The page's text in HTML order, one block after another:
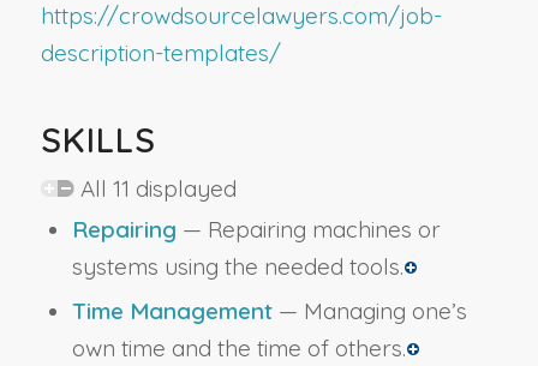
https://crowdsourcelawyers.com/job-
description-templates/
SKILLS
All 11 displayed
Repairing — Repairing machines or
systems using the needed tools.
Time Management— Managing one’s
own time and the time of others.